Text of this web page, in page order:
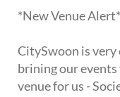
*New Venue Alert*
CitySwoon is very
brining our
venue for us -